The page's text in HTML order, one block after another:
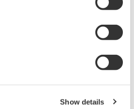
have employed state-of-the-
the safety controller
a dual architecture,
install and maintain. Complete